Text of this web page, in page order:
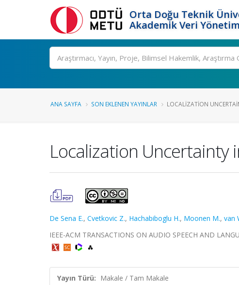
Orta Doğu Teknik
Akademik Veri
Ara
ANA SAYFA SON EKLENEN YAYINLAR LOCALIZATION
Localization Uncertainty
De Sena E., Cvetkovic Z., Hachabiboglu H., Moonen M., van
IEEE-ACM TRANSACTIONS ON AUDIO SPEECH AND
Yayın Türü: Makale / Tam Makale